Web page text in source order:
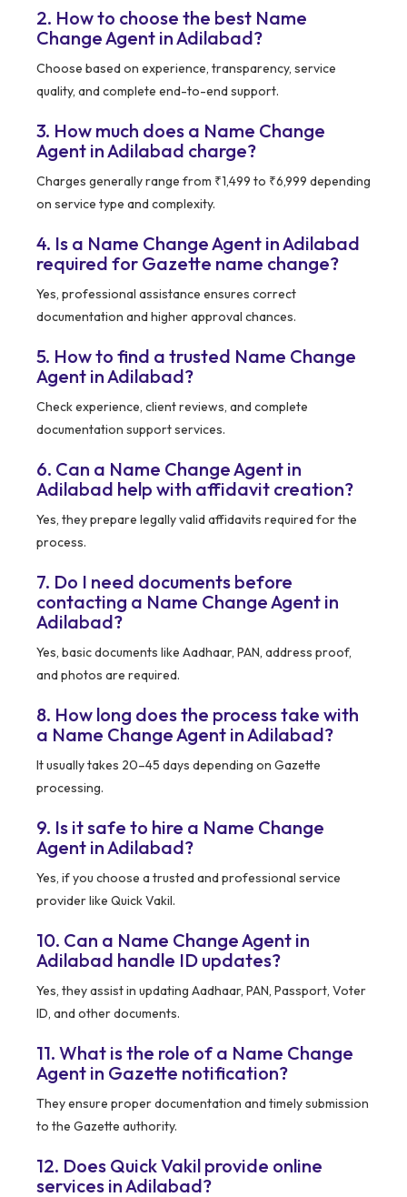
2. How to choose the best Name
Change Agent in Adilabad?
Choose based on experience, transparency, service
quality, and complete end-to-end support.
3. How much does a Name Change
Agent in Adilabad charge?
Charges generally range from ₹1,499 to ₹6,999 depending
on service type and complexity.
4. Is a Name Change Agent in Adilabad
required for Gazette name change?
Yes, professional assistance ensures correct
documentation and higher approval chances.
5. How to find a trusted Name Change
Agent in Adilabad?
Check experience, client reviews, and complete
documentation support services.
6. Can a Name Change Agent in
Adilabad help with affidavit creation?
Yes, they prepare legally valid affidavits required for the
process.
7. Do I need documents before
contacting a Name Change Agent in
Adilabad?
Yes, basic documents like Aadhaar, PAN, address proof,
and photos are required.
8. How long does the process take with
a Name Change Agent in Adilabad?
It usually takes 20–45 days depending on Gazette
processing.
9. Is it safe to hire a Name Change
Agent in Adilabad?
Yes, if you choose a trusted and professional service
provider like Quick Vakil.
10. Can a Name Change Agent in
Adilabad handle ID updates?
Yes, they assist in updating Aadhaar, PAN, Passport, Voter
ID, and other documents.
11. What is the role of a Name Change
Agent in Gazette notification?
They ensure proper documentation and timely submission
to the Gazette authority.
12. Does Quick Vakil provide online
services in Adilabad?